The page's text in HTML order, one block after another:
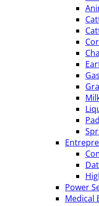
Power
Medical